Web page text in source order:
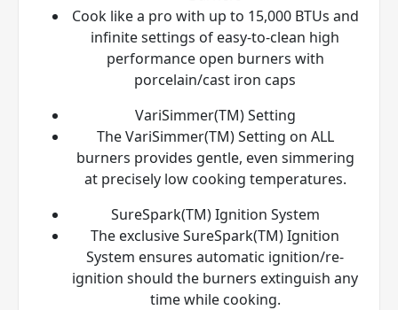
Cook like a pro with up to 15,000 BTUs and
infinite settings of easy-to-clean high
performance open burners with
porcelain/cast iron caps
VariSimmer(TM) Setting
The VariSimmer(TM) Setting on ALL
burners provides gentle, even simmering
at precisely low cooking temperatures.
SureSpark(TM) Ignition System
The exclusive SureSpark(TM) Ignition
System ensures automatic ignition/re-
ignition should the burners extinguish any
time while cooking.